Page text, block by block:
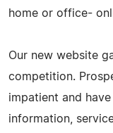
home or office-
Our new website
competition.
impatient and
information,